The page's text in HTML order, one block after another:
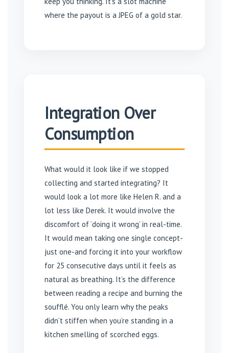
where the payout is a JPEG of a gold star.
Integration Over
Consumption
What would it look like if we stopped
collecting and started integrating? It
would look a lot more like Helen R. and a
lot less like Derek. It would involve the
discomfort of ‘doing it wrong’ in real-time.
It would mean taking one single concept-
just one-and forcing it into your workflow
for 25 consecutive days until it feels as
natural as breathing. It’s the difference
between reading a recipe and burning the
soufflé. You only learn why the peaks
didn’t stiffen when you’re standing in a
kitchen smelling of scorched eggs.